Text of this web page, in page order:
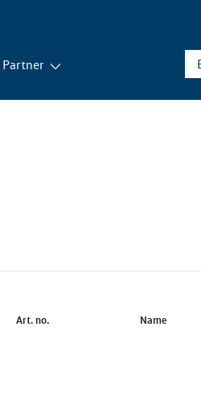
Partner
Art. no. Name